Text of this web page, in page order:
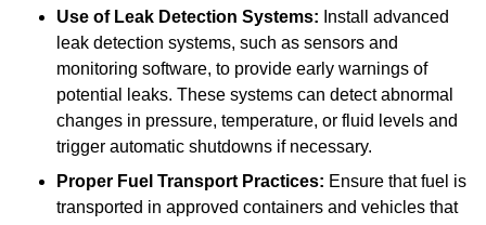
Use of Leak Detection Systems: Install advanced
leak detection systems, such as sensors and
monitoring software, to provide early warnings of
potential leaks. These systems can detect abnormal
changes in pressure, temperature, or fluid levels and
trigger automatic shutdowns if necessary.
Proper Fuel Transport Practices: Ensure that fuel is
transported in approved containers and vehicles that